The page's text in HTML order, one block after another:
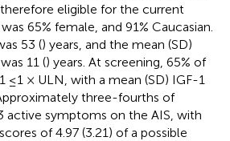
eligible for the current
65% female, and 91% Caucasian.
53 () years, and the mean (SD)
11 () years. At screening, 65% of
≤1 × ULN, with a mean (SD) IGF-1
three-fourths of
active symptoms on the AIS, with
of 4.97 (3.21) of a possible